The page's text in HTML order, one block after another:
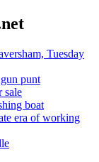
Tuesday
punt
sale
boat
era of working